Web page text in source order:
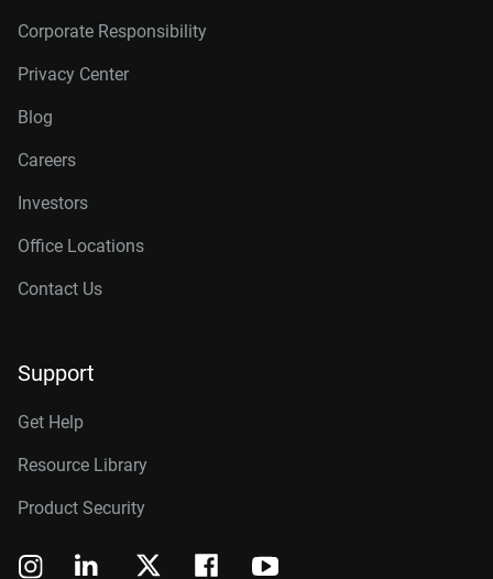
Corporate Responsibility
Privacy Center
Blog
Careers
Investors
Office Locations
Contact Us
Support
Get Help
Resource Library
Product Security